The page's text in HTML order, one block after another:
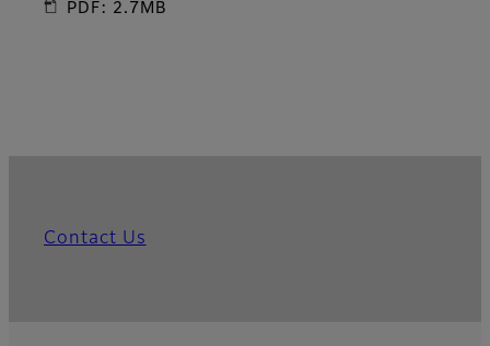
PDF: 2.7MB
Contact Us